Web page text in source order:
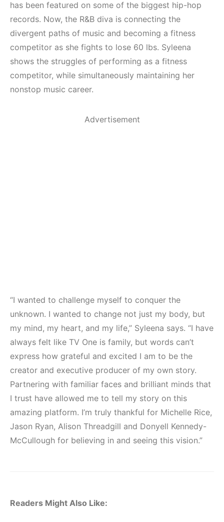
has been featured on some of the biggest hip-hop
records. Now, the R&B diva is connecting the
divergent paths of music and becoming a fitness
competitor as she fights to lose 60 lbs. Syleena
shows the struggles of performing as a fitness
competitor, while simultaneously maintaining her
nonstop music career.
Advertisement
“I wanted to challenge myself to conquer the
unknown. I wanted to change not just my body, but
my mind, my heart, and my life,” Syleena says. “I have
always felt like TV One is family, but words can’t
express how grateful and excited I am to be the
creator and executive producer of my own story.
Partnering with familiar faces and brilliant minds that
I trust have allowed me to tell my story on this
amazing platform. I’m truly thankful for Michelle Rice,
Jason Ryan, Alison Threadgill and Donyell Kennedy-
McCullough for believing in and seeing this vision.”
Readers Might Also Like: